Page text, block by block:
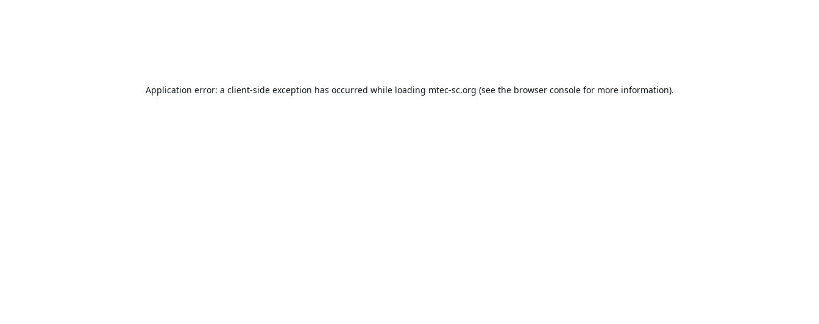
Application error: a client-side exception has occurred while loading mtec-sc.org (see the browser consolefor more information).